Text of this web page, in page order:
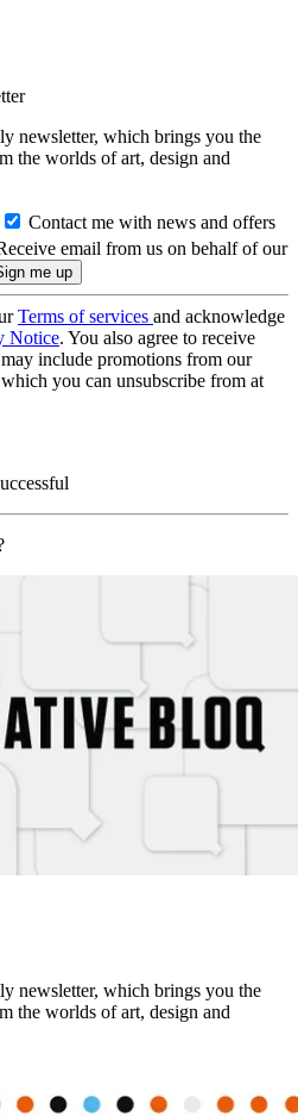
newsletter, which brings you the
the worlds of art, design and
Contact me with news and offers
email from us on behalf of our
Terms of services and acknowledge
Notice. You also agree to receive
include promotions from our
you can unsubscribe from at
newsletter, which brings you the
the worlds of art, design and